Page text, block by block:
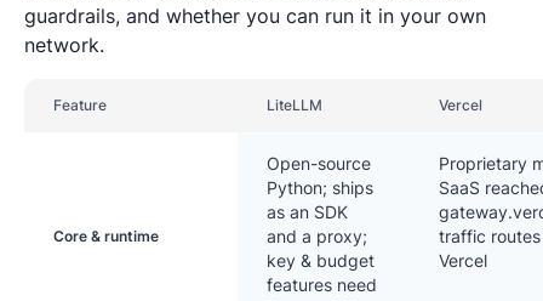
guardrails, and whether you can run it in your own
network.
Feature LiteLLM Vercel
Core & runtime
Open-source
Python; ships
as an SDK
and a proxy;
key & budget
features need
Proprietary
SaaS
traffic
Vercel